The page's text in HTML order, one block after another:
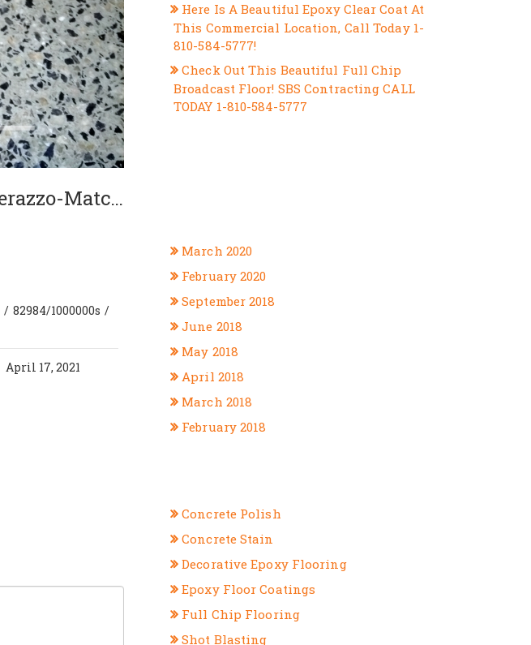
SBS-Contracting-Full-Chip-Project-04-03-Terazzo-Match
/ 82984/1000000s /
April 17, 2021
Here Is A Beautiful Epoxy Clear Coat At
This Commercial Location, Call Today 1-
810-584-5777!
Check Out This Beautiful Full Chip
Broadcast Floor! SBS Contracting CALL
TODAY 1-810-584-5777
March 2020
February 2020
September 2018
June 2018
May 2018
April 2018
March 2018
February 2018
Concrete Polish
Concrete Stain
Decorative Epoxy Flooring
Epoxy Floor Coatings
Full Chip Flooring
Shot Blasting